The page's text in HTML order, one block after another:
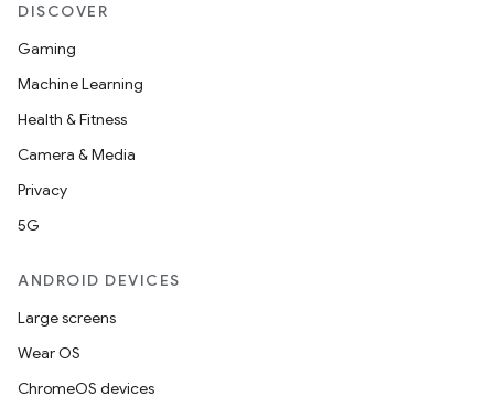
DISCOVER
Gaming
Machine Learning
Health & Fitness
Camera & Media
Privacy
5G
ANDROID DEVICES
Large screens
Wear OS
ChromeOS devices